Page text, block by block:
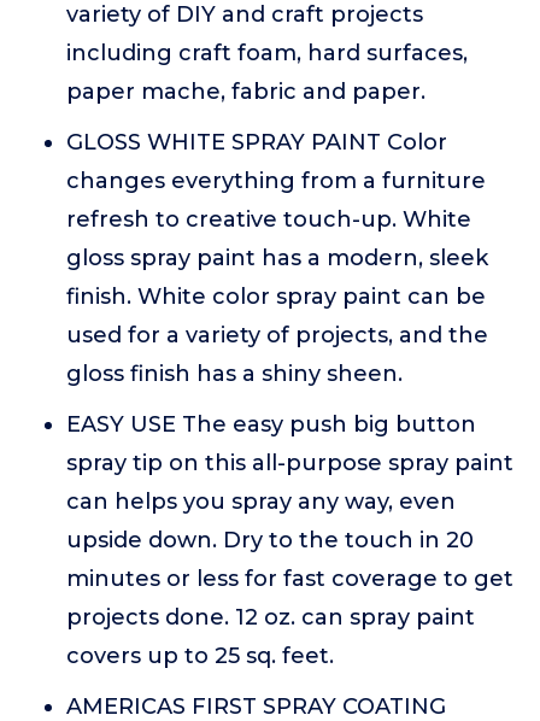
variety of DIY and craft projects
including craft foam, hard surfaces,
paper mache, fabric and paper.
GLOSS WHITE SPRAY PAINT Color
changes everything from a furniture
refresh to creative touch-up. White
gloss spray paint has a modern, sleek
finish. White color spray paint can be
used for a variety of projects, and the
gloss finish has a shiny sheen.
EASY USE The easy push big button
spray tip on this all-purpose spray paint
can helps you spray any way, even
upside down. Dry to the touch in 20
minutes or less for fast coverage to get
projects done. 12 oz. can spray paint
covers up to 25 sq. feet.
AMERICAS FIRST SPRAY COATING